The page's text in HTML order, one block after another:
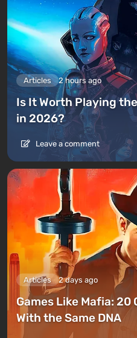
Articles 2 hours ago
Is It Worth Playing
in 2026?
Leave a comment
Articles 2 days ago
Games Like Mafia: 20
With the Same DNA